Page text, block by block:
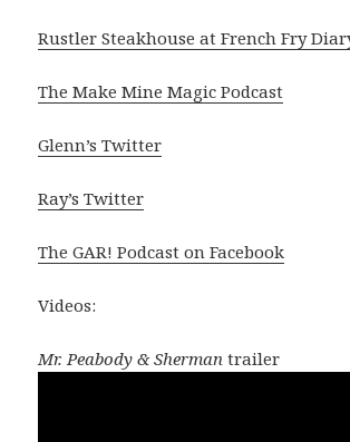
Rustler Steakhouse at French Fry
The Make Mine Magic Podcast
Glenn’s Twitter
Ray’s Twitter
The GAR! Podcast on Facebook
Videos:
Mr. Peabody & Sherman trailer